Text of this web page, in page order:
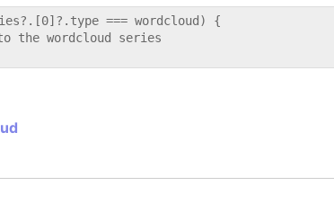
=== wordcloud) {
the wordcloud series